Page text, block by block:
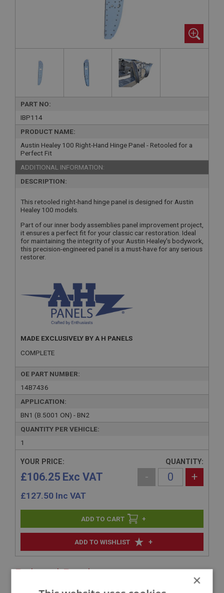
PART NO:
IBP114
PRODUCT NAME:
Austin Healey 100 Right-Hand Hinge Panel - Retooled for a
Perfect Fit
ADDITIONAL INFORMATION:
DESCRIPTION:
This retooled right-hand hinge panel is designed for Austin
Healey 100 models.
Part of our inner body assemblies panel improvement project,
it ensures a perfect fit for your classic car restoration. Ideal
for maintaining the integrity of your Austin Healey's bodywork,
this precision-engineered panel is a must-have for any serious
restorer.
MADE EXCLUSIVELY BY A H PANELS
COMPLETE
OE PART NUMBER:
14B7436
APPLICATION:
BN1 (B.5001 ON) - BN2
QUANTITY PER VEHICLE:
1
ADD TO WISHLIST +
YOUR PRICE:
£106.25 Exc VAT
£127.50 Inc VAT
QUANTITY:
- +
+
Related Products ×